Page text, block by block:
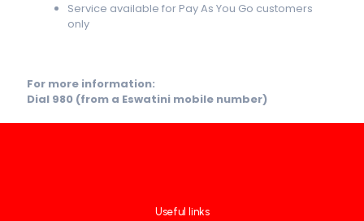
Service available for Pay As You Go customers
only
For more information:
Dial 980 (from a Eswatini mobile number)
Useful links